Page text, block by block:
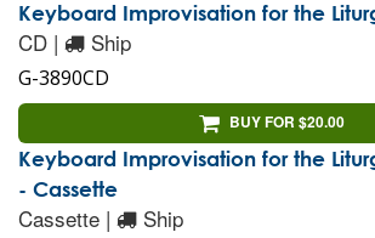
Keyboard Improvisation for the
CD | Ship
G-3890CD
BUY FOR $20.00
Keyboard Improvisation for the
- Cassette
Cassette | Ship